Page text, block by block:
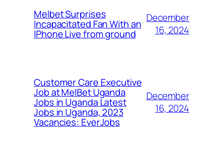
Melbet Surprises
Incapacitated Fan With an
IPhone Live from ground
December
16, 2024
Customer Care Executive
Job at MelBet Uganda
Jobs in Uganda Latest
Jobs in Uganda, 2023
Vacancies: EverJobs
December
16, 2024